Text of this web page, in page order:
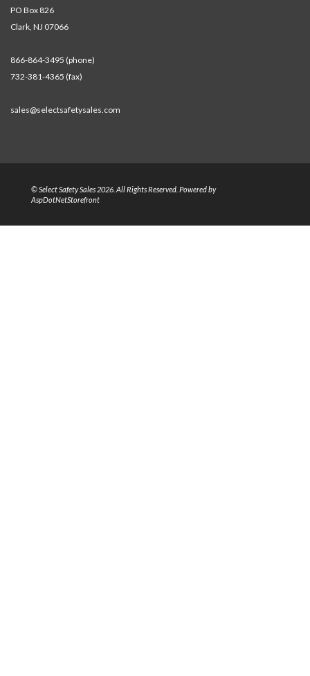
PO Box 826
Clark, NJ 07066
866-864-3495 (phone)
732-381-4365 (fax)
sales@selectsafetysales.com
© Select Safety Sales 2026. All Rights Reserved. Powered by
AspDotNetStorefront